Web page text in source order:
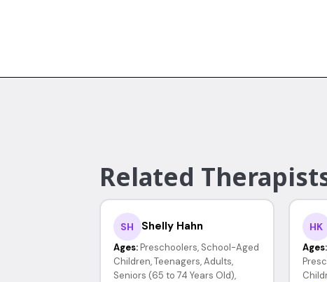
Related
SH Shelly Hahn
Ages: Preschoolers, School-Aged
Children, Teenagers, Adults,
Seniors (65 to 74 Years Old),
HK
Ages: